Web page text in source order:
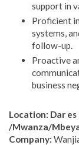
support in
Proficient
systems,
follow-up.
Proactive
business
Location: Dar es
/Mwanza/
Company: